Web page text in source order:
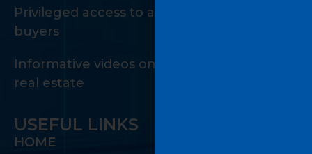
Privileged access to a private network of
buyers
Informative videos on the many facets of
real estate
USEFUL LINKS
HOME